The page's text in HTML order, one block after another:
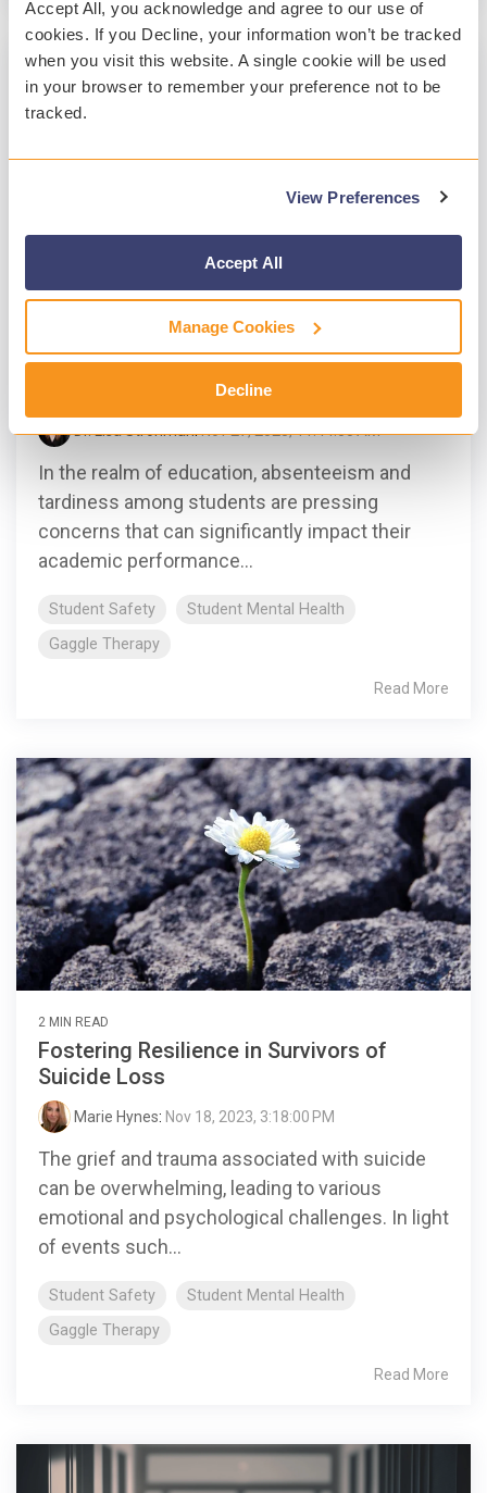
Accept All, you acknowledge and agree to our use of
cookies. If you Decline, your information won’t be tracked
when you visit this website. A single cookie will be used
in your browser to remember your preference not to be
tracked.
View Preferences
Accept All
Manage Cookies
Decline
Addressing Absenteeism and Tardiness
in Education: A Mental Health
Dr. Lisa Strohman:Nov 27, 2023, 11:44:00 AM
In the realm of education, absenteeism and
tardiness among students are pressing
concerns that can significantly impact their
academic performance...
Student Safety
Student Mental Health
Gaggle Therapy
Read More
2 MIN READ
Fostering Resilience in Survivors of
Suicide Loss
Marie Hynes: Nov 18, 2023, 3:18:00 PM
The grief and trauma associated with suicide
can be overwhelming, leading to various
emotional and psychological challenges. In light
of events such...
Student Safety
Student Mental Health
Gaggle Therapy
Read More